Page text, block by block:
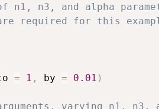
n1, n3, and alpha
required for this
= 1 , by = 0.01 )
varying n1, n3,